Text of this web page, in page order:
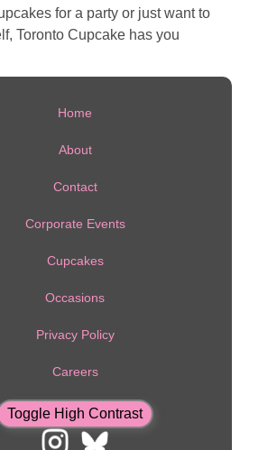
for a party or just want to
Toronto Cupcake has you
Home
About
Contact
Corporate Events
Cupcakes
Occasions
Privacy Policy
Careers
Toggle High Contrast